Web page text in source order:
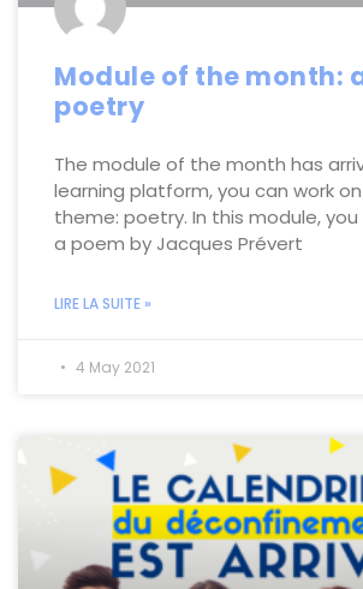
Module of the month:
poetry
The module of the month has
learning platform, you can work
theme: poetry. In this module, you
a poem by Jacques Prévert
LIRE LA SUITE »
4 May 2021